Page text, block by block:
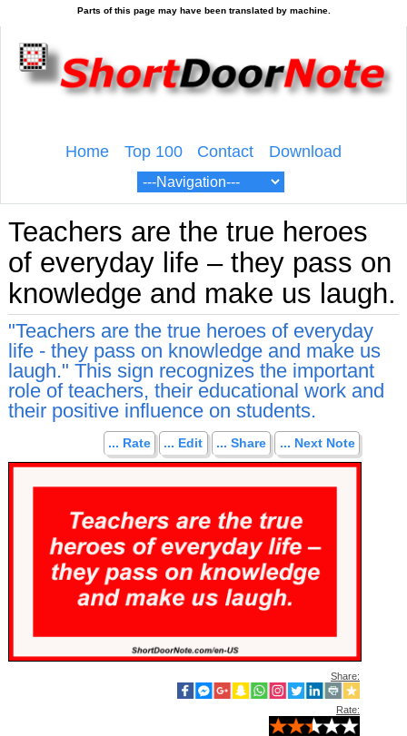
Home Top 100 Contact Download
Teachers are the true heroes
of everyday life – they pass on
knowledge and make us laugh.
"Teachers are the true heroes of everyday
life - they pass on knowledge and make us
laugh." This sign recognizes the important
role of teachers, their educational work and
their positive influence on students.
... Rate ... Edit ... Share ... Next Note
Share:
Rate: